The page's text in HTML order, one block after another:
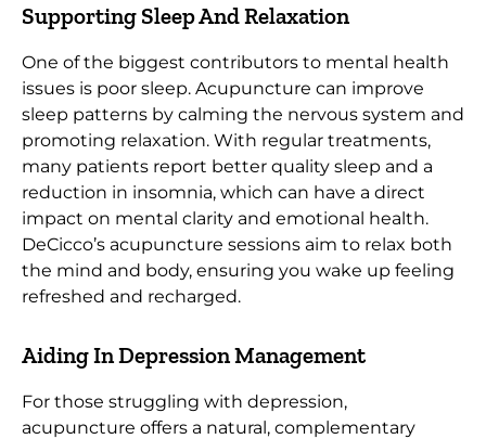
Supporting Sleep And Relaxation
One of the biggest contributors to mental health
issues is poor sleep. Acupuncture can improve
sleep patterns by calming the nervous system and
promoting relaxation. With regular treatments,
many patients report better quality sleep and a
reduction in insomnia, which can have a direct
impact on mental clarity and emotional health.
DeCicco’s acupuncture sessions aim to relax both
the mind and body, ensuring you wake up feeling
refreshed and recharged.
Aiding In Depression Management
For those struggling with depression,
acupuncture offers a natural, complementary